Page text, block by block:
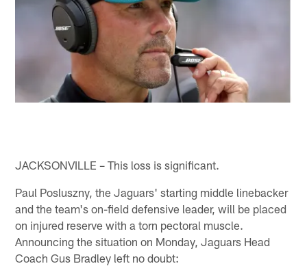
JACKSONVILLE – This loss is significant.
Paul Posluszny, the Jaguars' starting middle linebacker
and the team's on-field defensive leader, will be placed
on injured reserve with a torn pectoral muscle.
Announcing the situation on Monday, Jaguars Head
Coach Gus Bradley left no doubt: